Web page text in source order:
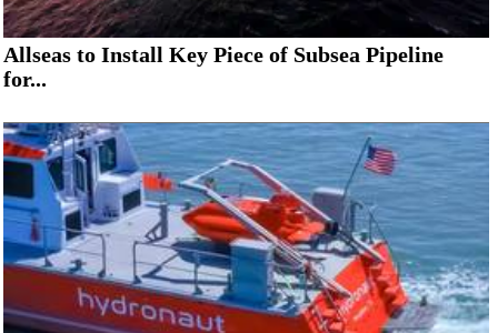
Allseas to Install Key Piece of Subsea Pipeline
for...